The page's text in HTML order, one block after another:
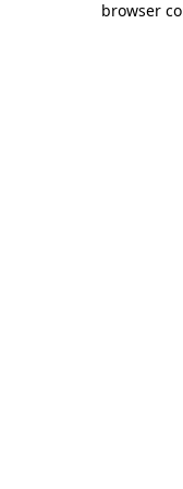
browser